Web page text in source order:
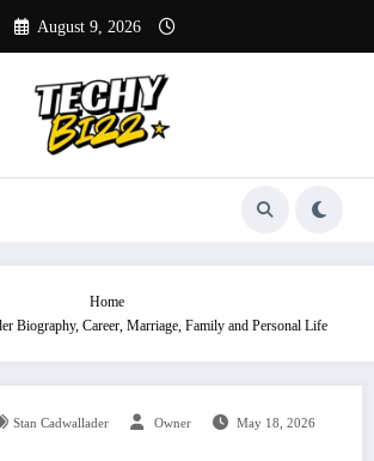
August 9, 2026
Home
Biography, Career, Marriage, Family and Personal Life
Stan Cadwallader Owner May 18, 2026